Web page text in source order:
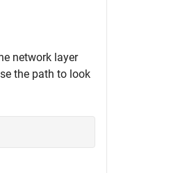
network layer
the path to look